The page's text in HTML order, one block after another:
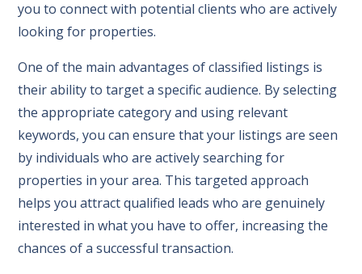
you to connect with potential clients who are actively
looking for properties.
One of the main advantages of classified listings is
their ability to target a specific audience. By selecting
the appropriate category and using relevant
keywords, you can ensure that your listings are seen
by individuals who are actively searching for
properties in your area. This targeted approach
helps you attract qualified leads who are genuinely
interested in what you have to offer, increasing the
chances of a successful transaction.